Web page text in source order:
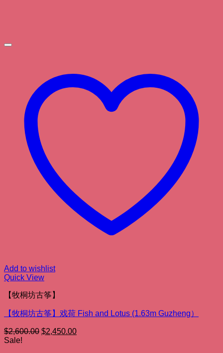
Add to wishlist
Quick View
【牧桐坊古筝】
【牧桐坊古筝】戏荷 Fish and Lotus (1.63m Guzheng）
$2,600.00 Original
$2,450.00Current
Sale!